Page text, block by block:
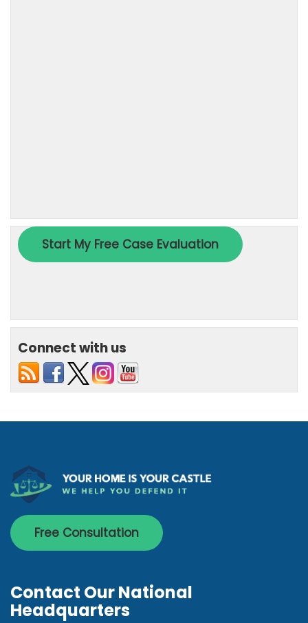
Connect with us
Free Consultation
Contact Our National
Headquarters